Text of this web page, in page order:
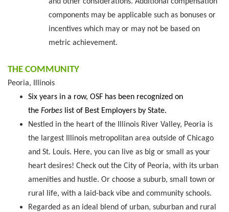
components may be applicable such as bonuses or
incentives which may or may not be based on
metric achievement.
THE COMMUNITY
Peoria, Illinois
Six years in a row, OSF has been recognized on
the Forbes list of Best Employers by State.
Nestled in the heart of the Illinois River Valley, Peoria is
the largest Illinois metropolitan area outside of Chicago
and St. Louis. Here, you can live as big or small as your
heart desires! Check out the City of Peoria, with its urban
amenities and hustle. Or choose a suburb, small town or
rural life, with a laid-back vibe and community schools.
Regarded as an ideal blend of urban, suburban and rural